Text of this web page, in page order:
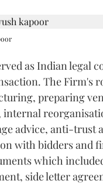
as Indian legal
The Firm's
preparing
advice, anti-trust
with bidders and
which
side letter